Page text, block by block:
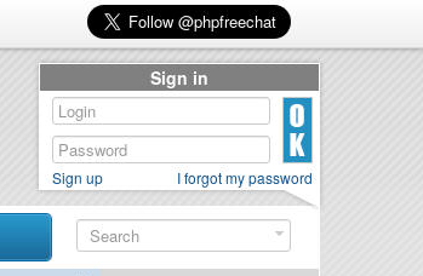
Sign in
Sign up I forgot my password